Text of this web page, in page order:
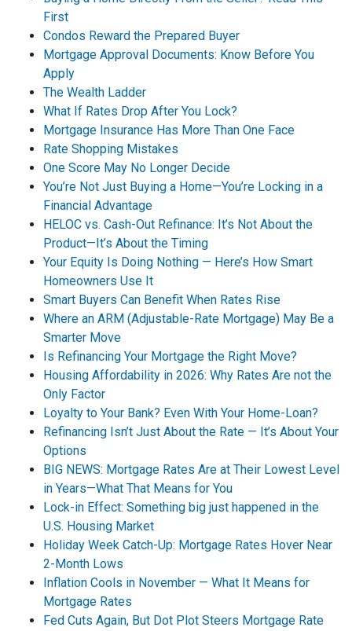
First
Condos Reward the Prepared Buyer
Mortgage Approval Documents: Know Before You
Apply
The Wealth Ladder
What If Rates Drop After You Lock?
Mortgage Insurance Has More Than One Face
Rate Shopping Mistakes
One Score May No Longer Decide
You’re Not Just Buying a Home—You’re Locking in a
Financial Advantage
HELOC vs. Cash-Out Refinance: It’s Not About the
Product—It’s About the Timing
Your Equity Is Doing Nothing — Here’s How Smart
Homeowners Use It
Smart Buyers Can Benefit When Rates Rise
Where an ARM (Adjustable-Rate Mortgage) May Be a
Smarter Move
Is Refinancing Your Mortgage the Right Move?
Housing Affordability in 2026: Why Rates Are not the
Only Factor
Loyalty to Your Bank? Even With Your Home-Loan?
Refinancing Isn’t Just About the Rate — It’s About Your
Options
BIG NEWS: Mortgage Rates Are at Their Lowest Level
in Years—What That Means for You
Lock-in Effect: Something big just happened in the
U.S. Housing Market
Holiday Week Catch-Up: Mortgage Rates Hover Near
2-Month Lows
Inflation Cools in November — What It Means for
Mortgage Rates
Fed Cuts Again, But Dot Plot Steers Mortgage Rate